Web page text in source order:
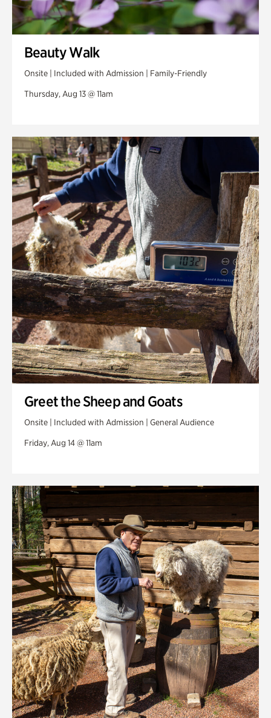
Beauty Walk
Onsite | Included with Admission | Family-Friendly
Thursday, Aug 13 @ 11am
Greet the Sheep and Goats
Onsite | Included with Admission | General Audience
Friday, Aug 14 @ 11am